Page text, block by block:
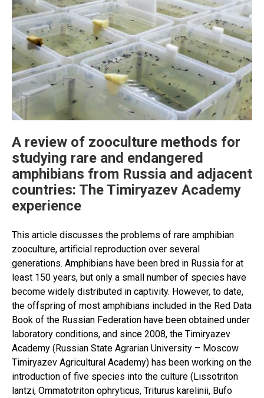
A review of zooculture methods for
studying rare and endangered
amphibians from Russia and adjacent
countries: The Timiryazev Academy
experience
This article discusses the problems of rare amphibian
zooculture, artificial reproduction over several
generations. Amphibians have been bred in Russia for at
least 150 years, but only a small number of species have
become widely distributed in captivity. However, to date,
the offspring of most amphibians included in the Red Data
Book of the Russian Federation have been obtained under
laboratory conditions, and since 2008, the Timiryazev
Academy (Russian State Agrarian University – Moscow
Timiryazev Agricultural Academy) has been working on the
introduction of five species into the culture (Lissotriton
lantzi, Ommatotriton ophryticus, Triturus karelinii, Bufo